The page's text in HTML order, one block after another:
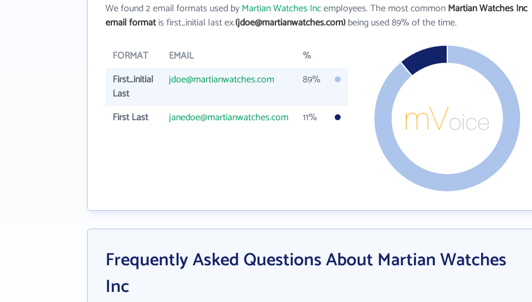
We found 2 email formats used byMartian Watches Incemployees. The most commonMartian Watches Inc
email formatis first_initial last ex.(jdoe@martianwatches.com)being used 89% of the time.
FORMAT EMAIL
%
First_initial
Last
jdoe@martianwatches.com 89%
First Last janedoe@martianwatches.com 11%
Frequently Asked Questions About Martian Watches
Inc